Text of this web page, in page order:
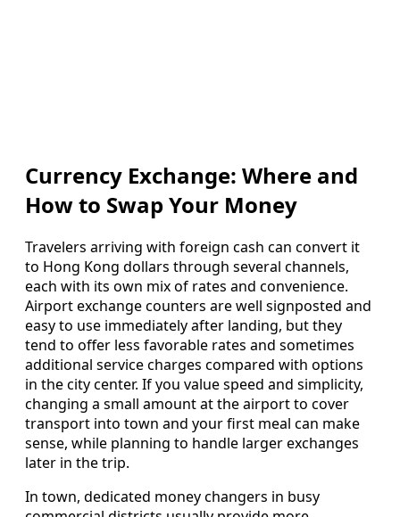
Currency Exchange: Where and
How to Swap Your Money
Travelers arriving with foreign cash can convert it
to Hong Kong dollars through several channels,
each with its own mix of rates and convenience.
Airport exchange counters are well signposted and
easy to use immediately after landing, but they
tend to offer less favorable rates and sometimes
additional service charges compared with options
in the city center. If you value speed and simplicity,
changing a small amount at the airport to cover
transport into town and your first meal can make
sense, while planning to handle larger exchanges
later in the trip.
In town, dedicated money changers in busy